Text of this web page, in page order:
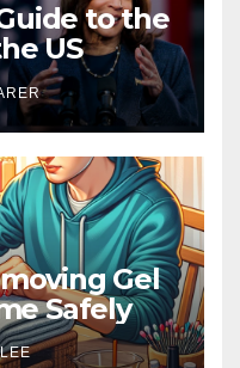
to the
US
Gel
Safely